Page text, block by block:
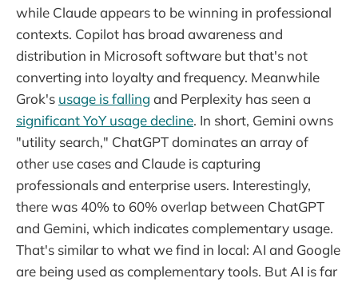
while Claude appears to be winning in professional
contexts. Copilot has broad awareness and
distribution in Microsoft software but that's not
converting into loyalty and frequency. Meanwhile
Grok's usage is falling and Perplexity has seen a
significant YoY usage decline. In short, Gemini owns
"utility search," ChatGPT dominates an array of
other use cases and Claude is capturing
professionals and enterprise users. Interestingly,
there was 40% to 60% overlap between ChatGPT
and Gemini, which indicates complementary usage.
That's similar to what we find in local: AI and Google
are being used as complementary tools. But AI is far